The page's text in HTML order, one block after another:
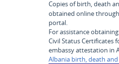
Copies of birth, death
obtained online
portal.
For assistance
Civil Status Certificates
embassy attestation in
Albania birth, death